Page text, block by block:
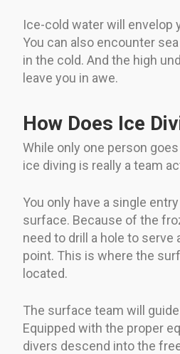
Ice-cold water will envelop
You can also encounter
in the cold. And the high
leave you in awe.
How Does Ice
While only one person
ice diving is really a team
You only have a single
surface. Because of the
need to drill a hole to serve
point. This is where the
located.
The surface team will
Equipped with the proper
divers descend into the